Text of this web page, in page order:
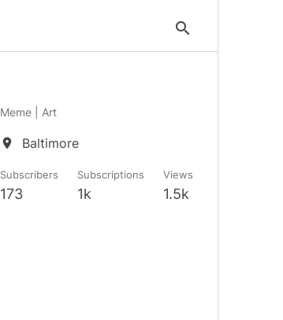
search
Meme | Art
location_on Baltimore
Subscribers
173
Subscriptions
1k
Views
1.5k